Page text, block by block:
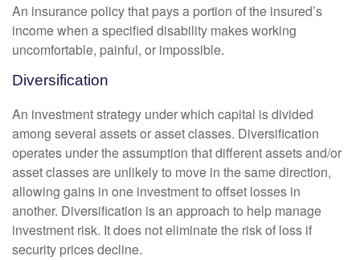
An insurance policy that pays a portion of the insured’s
income when a specified disability makes working
uncomfortable, painful, or impossible.
Diversification
An investment strategy under which capital is divided
among several assets or asset classes. Diversification
operates under the assumption that different assets and/or
asset classes are unlikely to move in the same direction,
allowing gains in one investment to offset losses in
another. Diversification is an approach to help manage
investment risk. It does not eliminate the risk of loss if
security prices decline.